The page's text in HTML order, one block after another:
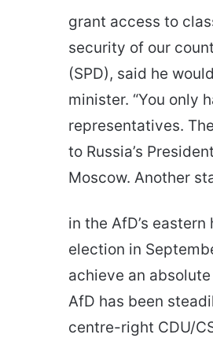
grant access to
security of our
(SPD), said he
minister. “You only
representatives.
to Russia’s
Moscow. Another
in the AfD’s
election in
achieve an
AfD has been
centre-right CDU/